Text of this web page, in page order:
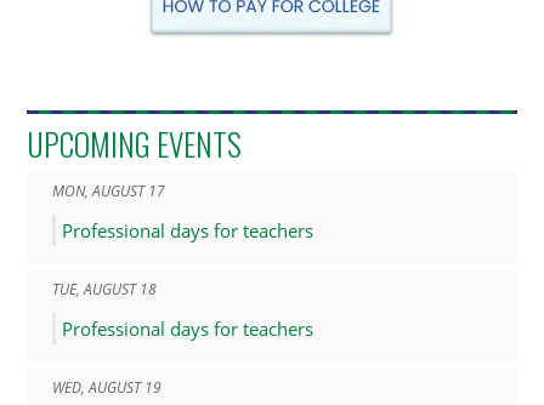
UPCOMING EVENTS
MON,AUGUST 17
Professional days for teachers
TUE,AUGUST 18
Professional days for teachers
WED,AUGUST 19